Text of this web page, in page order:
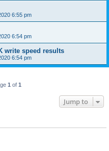
6:55 pm
6:54 pm
write speed results
6:54 pm
1 of 1
Jump to